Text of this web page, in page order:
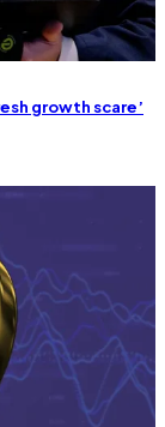
growth scare’